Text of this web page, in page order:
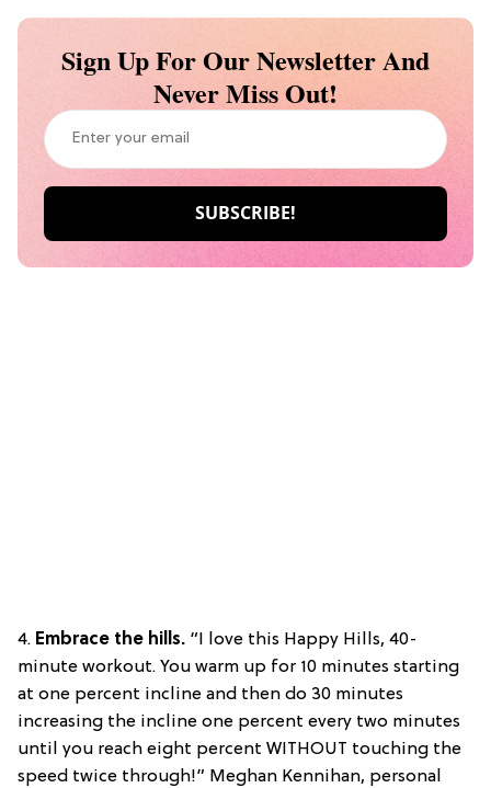
Sign Up For Our Newsletter And
Never Miss Out!
4. Embrace the hills. “I love this Happy Hills, 40-
minute workout. You warm up for 10 minutes starting
at one percent incline and then do 30 minutes
increasing the incline one percent every two minutes
until you reach eight percent WITHOUT touching the
speed twice through!” Meghan Kennihan, personal